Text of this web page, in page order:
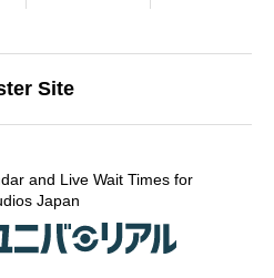
Site
and Live Wait Times for
Japan